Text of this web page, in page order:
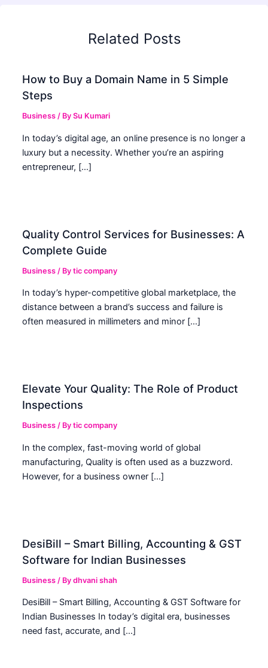
Related Posts
How to Buy a Domain Name in 5 Simple
Steps
Business / BySu Kumari
In today’s digital age, an online presence is no longer a
luxury but a necessity. Whether you’re an aspiring
entrepreneur, […]
Quality Control Services for Businesses: A
Complete Guide
Business / Bytic company
In today’s hyper-competitive global marketplace, the
distance between a brand’s success and failure is
often measured in millimeters and minor […]
Elevate Your Quality: The Role of Product
Inspections
Business / Bytic company
In the complex, fast-moving world of global
manufacturing, Quality is often used as a buzzword.
However, for a business owner […]
DesiBill – Smart Billing, Accounting & GST
Software for Indian Businesses
Business / Bydhvani shah
DesiBill – Smart Billing, Accounting & GST Software for
Indian Businesses In today’s digital era, businesses
need fast, accurate, and […]